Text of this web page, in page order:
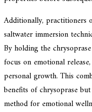
Additionally, practitioners
saltwater immersion
By holding the
focus on emotional
personal growth. This
benefits of chrysoprase
method for emotional